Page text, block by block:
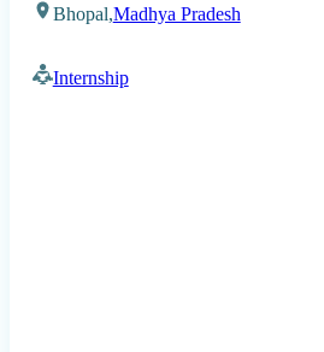
Bhopal,Madhya Pradesh
Internship